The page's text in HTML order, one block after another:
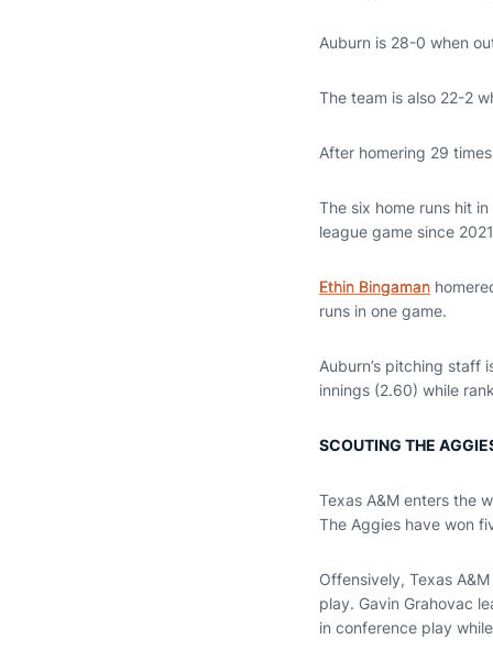
Auburn is 28-0 when
The team is also 22-2
After homering 29
The six home runs hit
league game since
Ethin Bingaman
runs in one game.
Auburn’s pitching staff
innings (2.60) while
SCOUTING THE
Texas A&M enters the
The Aggies have won
Offensively, Texas
play. Gavin Grahovac
in conference play